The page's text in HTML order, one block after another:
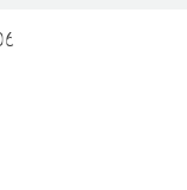
Front